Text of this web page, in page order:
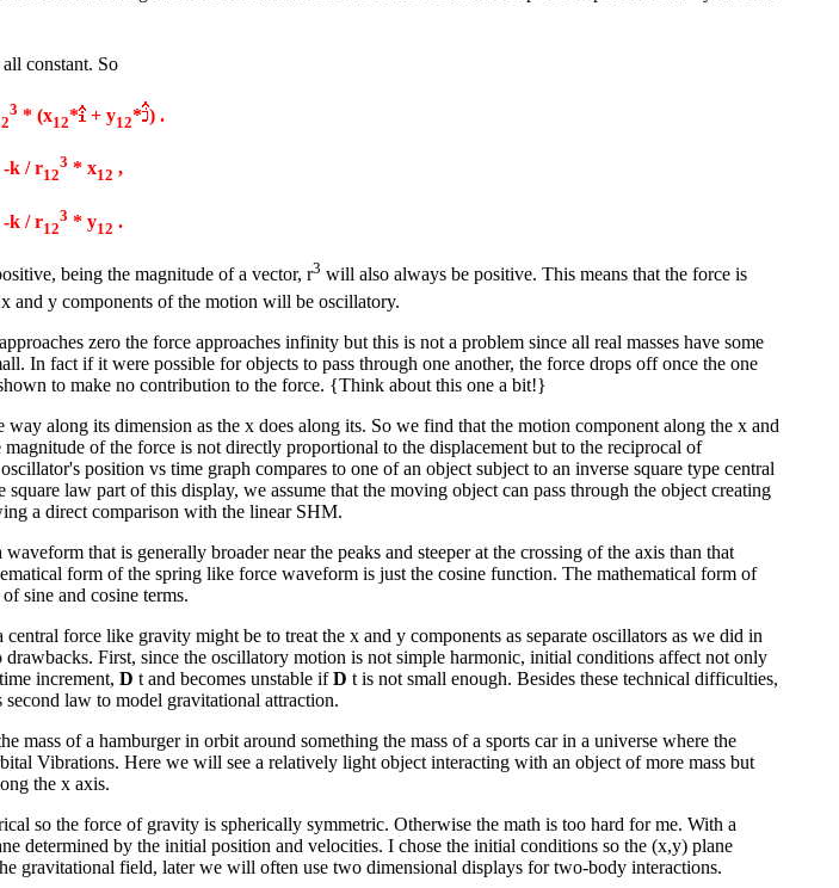
constant. So
3 * (x12* + y12* ) .
-k / r12
3 * x12 ,
-k / r12
3 * y12 .
being the magnitude of a vector, r3 will also always be positive. This means that the force is
and y components of the motion will be oscillatory.
zero the force approaches infinity but this is not a problem since all real masses have some
In fact if it were possible for objects to pass through one another, the force drops off once the one
to make no contribution to the force. {Think about this one a bit!}
along its dimension as the x does along its. So we find that the motion component along the x and
of the force is not directly proportional to the displacement but to the reciprocal of
position vs time graph compares to one of an object subject to an inverse square type central
square law part of this display, we assume that the moving object can pass through the object creating
a direct comparison with the linear SHM.
that is generally broader near the peaks and steeper at the crossing of the axis than that
form of the spring like force waveform is just the cosine function. The mathematical form of
sine and cosine terms.
force like gravity might be to treat the x and y components as separate oscillators as we did in
First, since the oscillatory motion is not simple harmonic, initial conditions affect not only
increment, D t and becomes unstable ifD t is not small enough. Besides these technical difficulties,
law to model gravitational attraction.
of a hamburger in orbit around something the mass of a sports car in a universe where the
Vibrations. Here we will see a relatively light object interacting with an object of more mass but
the x axis.
so the force of gravity is spherically symmetric. Otherwise the math is too hard for me. With a
determined by the initial position and velocities. I chose the initial conditions so the (x,y) plane
gravitational field, later we will often use two dimensional displays for two-body interactions.